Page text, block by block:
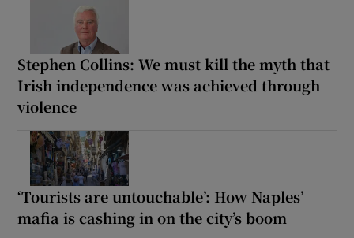
Stephen Collins: We must kill the myth that
Irish independence was achieved through
violence
‘Tourists are untouchable’: How Naples’
mafia is cashing in on the city’s boom